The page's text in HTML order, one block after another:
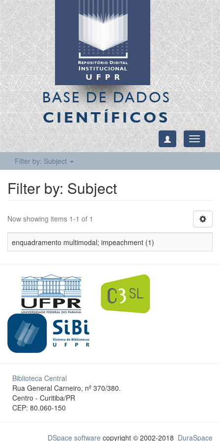
BASE DE DADOS
CIENTÍFICOS
Toggle
Filter by: Subject
Filter by: Subject
Now showing items 1-1 of 1
enquadramento multimodal; impeachment (1)
Biblioteca Central
Rua General Carneiro, nº 370/380.
Centro - Curitiba/PR
CEP: 80.060-150
DSpace software copyright © 2002-2018 DuraSpace